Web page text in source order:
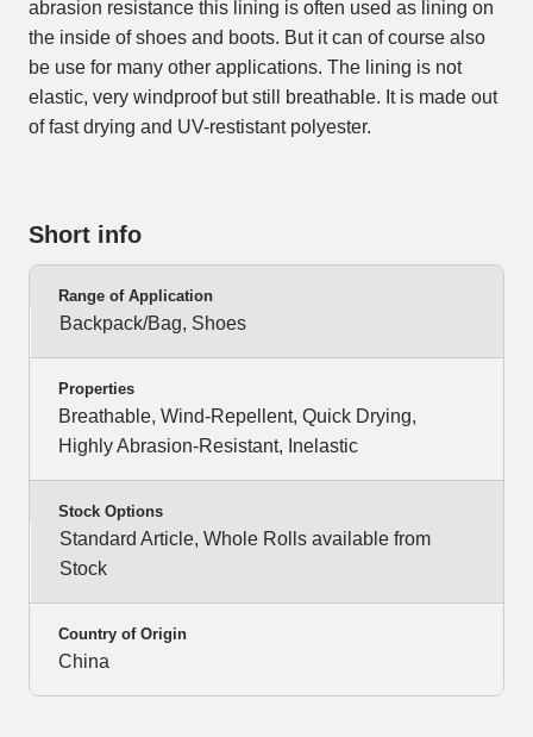
abrasion resistance this lining is often used as lining on
the inside of shoes and boots. But it can of course also
be use for many other applications. The lining is not
elastic, very windproof but still breathable. It is made out
of fast drying and UV-restistant polyester.
Short info
Range of Application
Backpack/Bag, Shoes
Properties
Breathable, Wind-Repellent, Quick Drying,
Highly Abrasion-Resistant, Inelastic
Stock Options
Standard Article, Whole Rolls available from
Stock
Country of Origin
China